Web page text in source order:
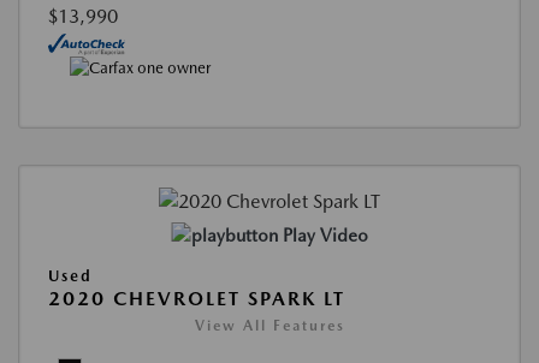
$13,990
Play Video
Used
2020 CHEVROLET SPARK LT
View All Features